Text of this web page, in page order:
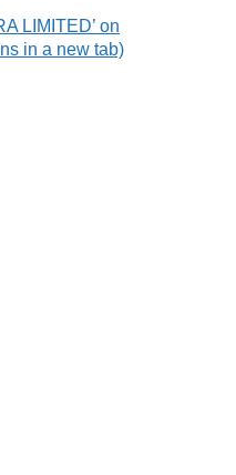
LIMITED’ on
in a new tab)